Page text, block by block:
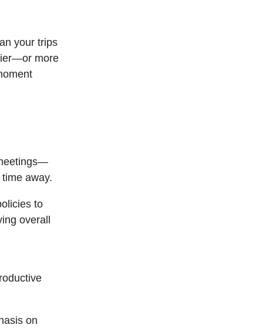
your trips
more
away.
to
overall
on